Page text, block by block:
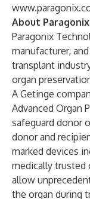
About
Paragonix
manufacturer,
transplant
organ
A Getinge
Advanced Organ
safeguard donor
donor and
marked devices
medically trusted
allow
the organ during